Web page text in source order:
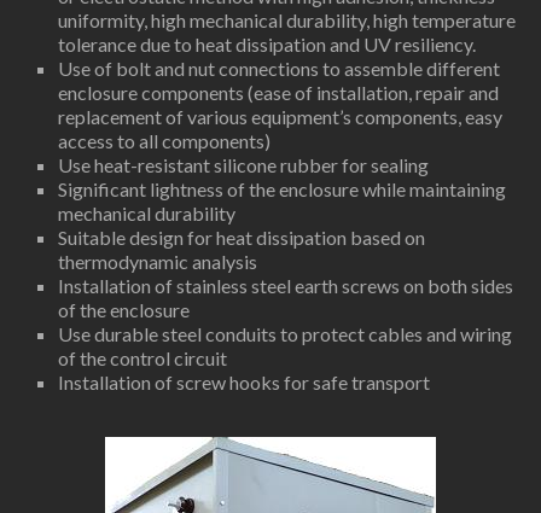
uniformity, high mechanical durability, high temperature
tolerance due to heat dissipation and UV resiliency.
Use of bolt and nut connections to assemble different
enclosure components (ease of installation, repair and
replacement of various equipment’s components, easy
access to all components)
Use heat-resistant silicone rubber for sealing
Significant lightness of the enclosure while maintaining
mechanical durability
Suitable design for heat dissipation based on
thermodynamic analysis
Installation of stainless steel earth screws on both sides
of the enclosure
Use durable steel conduits to protect cables and wiring
of the control circuit
Installation of screw hooks for safe transport